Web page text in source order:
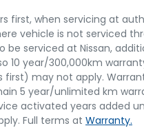
first, when servicing at
vehicle is not serviced
be serviced at Nissan,
10 year/300,000km
first) may not apply.
5 year/unlimited km
activated years added
Full terms at Warranty.